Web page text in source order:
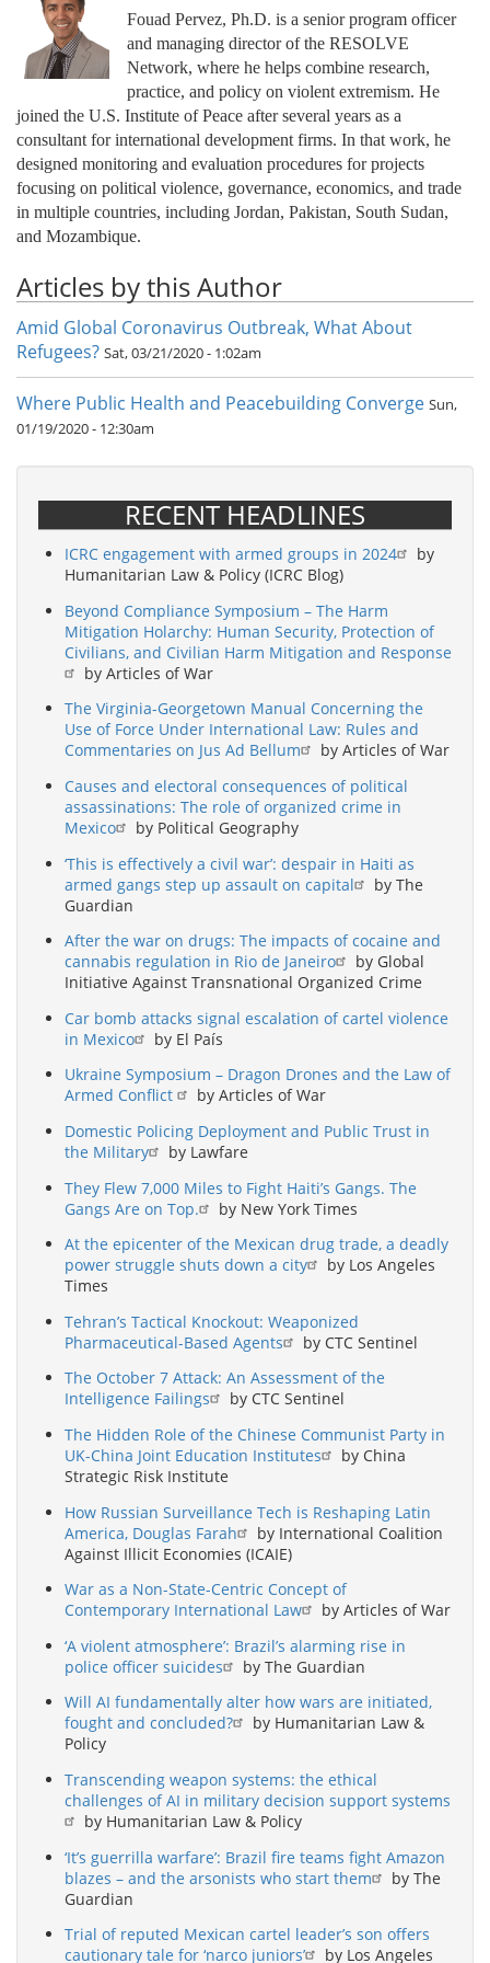
Fouad Pervez, Ph.D. is a senior program officer
and managing director of the RESOLVE
Network, where he helps combine research,
practice, and policy on violent extremism. He
joined the U.S. Institute of Peace after several years as a
consultant for international development firms. In that work, he
designed monitoring and evaluation procedures for projects
focusing on political violence, governance, economics, and trade
in multiple countries, including Jordan, Pakistan, South Sudan,
and Mozambique.
Articles by this Author
Amid Global Coronavirus Outbreak, What About
Refugees? Sat, 03/21/2020 - 1:02am
Where Public Health and Peacebuilding Converge Sun,
01/19/2020 - 12:30am
RECENT HEADLINES
ICRC engagement with armed groups in 2024
by
Humanitarian Law & Policy (ICRC Blog)
Beyond Compliance Symposium – The Harm
Mitigation Holarchy: Human Security, Protection of
Civilians, and Civilian Harm Mitigation and Response
by Articles of War
The Virginia-Georgetown Manual Concerning the
Use of Force Under International Law: Rules and
Commentaries on Jus Ad Bellum
by Articles of War
Causes and electoral consequences of political
assassinations: The role of organized crime in
Mexico
by Political Geography
‘This is effectively a civil war’: despair in Haiti as
armed gangs step up assault on capital
by The
Guardian
After the war on drugs: The impacts of cocaine and
cannabis regulation in Rio de Janeiro
by Global
Initiative Against Transnational Organized Crime
Car bomb attacks signal escalation of cartel violence
in Mexico
by El País
Ukraine Symposium – Dragon Drones and the Law of
Armed Conflict
by Articles of War
Domestic Policing Deployment and Public Trust in
the Military
by Lawfare
They Flew 7,000 Miles to Fight Haiti’s Gangs. The
Gangs Are on Top.
by New York Times
At the epicenter of the Mexican drug trade, a deadly
power struggle shuts down a city
by Los Angeles
Times
Tehran’s Tactical Knockout: Weaponized
Pharmaceutical-Based Agents
by CTC Sentinel
The October 7 Attack: An Assessment of the
Intelligence Failings
by CTC Sentinel
The Hidden Role of the Chinese Communist Party in
UK-China Joint Education Institutes
by China
Strategic Risk Institute
How Russian Surveillance Tech is Reshaping Latin
America, Douglas Farah
by International Coalition
Against Illicit Economies (ICAIE)
War as a Non-State-Centric Concept of
Contemporary International Law
by Articles of War
‘A violent atmosphere’: Brazil’s alarming rise in
police officer suicides
by The Guardian
Will AI fundamentally alter how wars are initiated,
fought and concluded?
by Humanitarian Law &
Policy
Transcending weapon systems: the ethical
challenges of AI in military decision support systems
by Humanitarian Law & Policy
‘It’s guerrilla warfare’: Brazil fire teams fight Amazon
blazes – and the arsonists who start them
by The
Guardian
Trial of reputed Mexican cartel leader’s son offers
cautionary tale for ‘narco juniors’
by Los Angeles